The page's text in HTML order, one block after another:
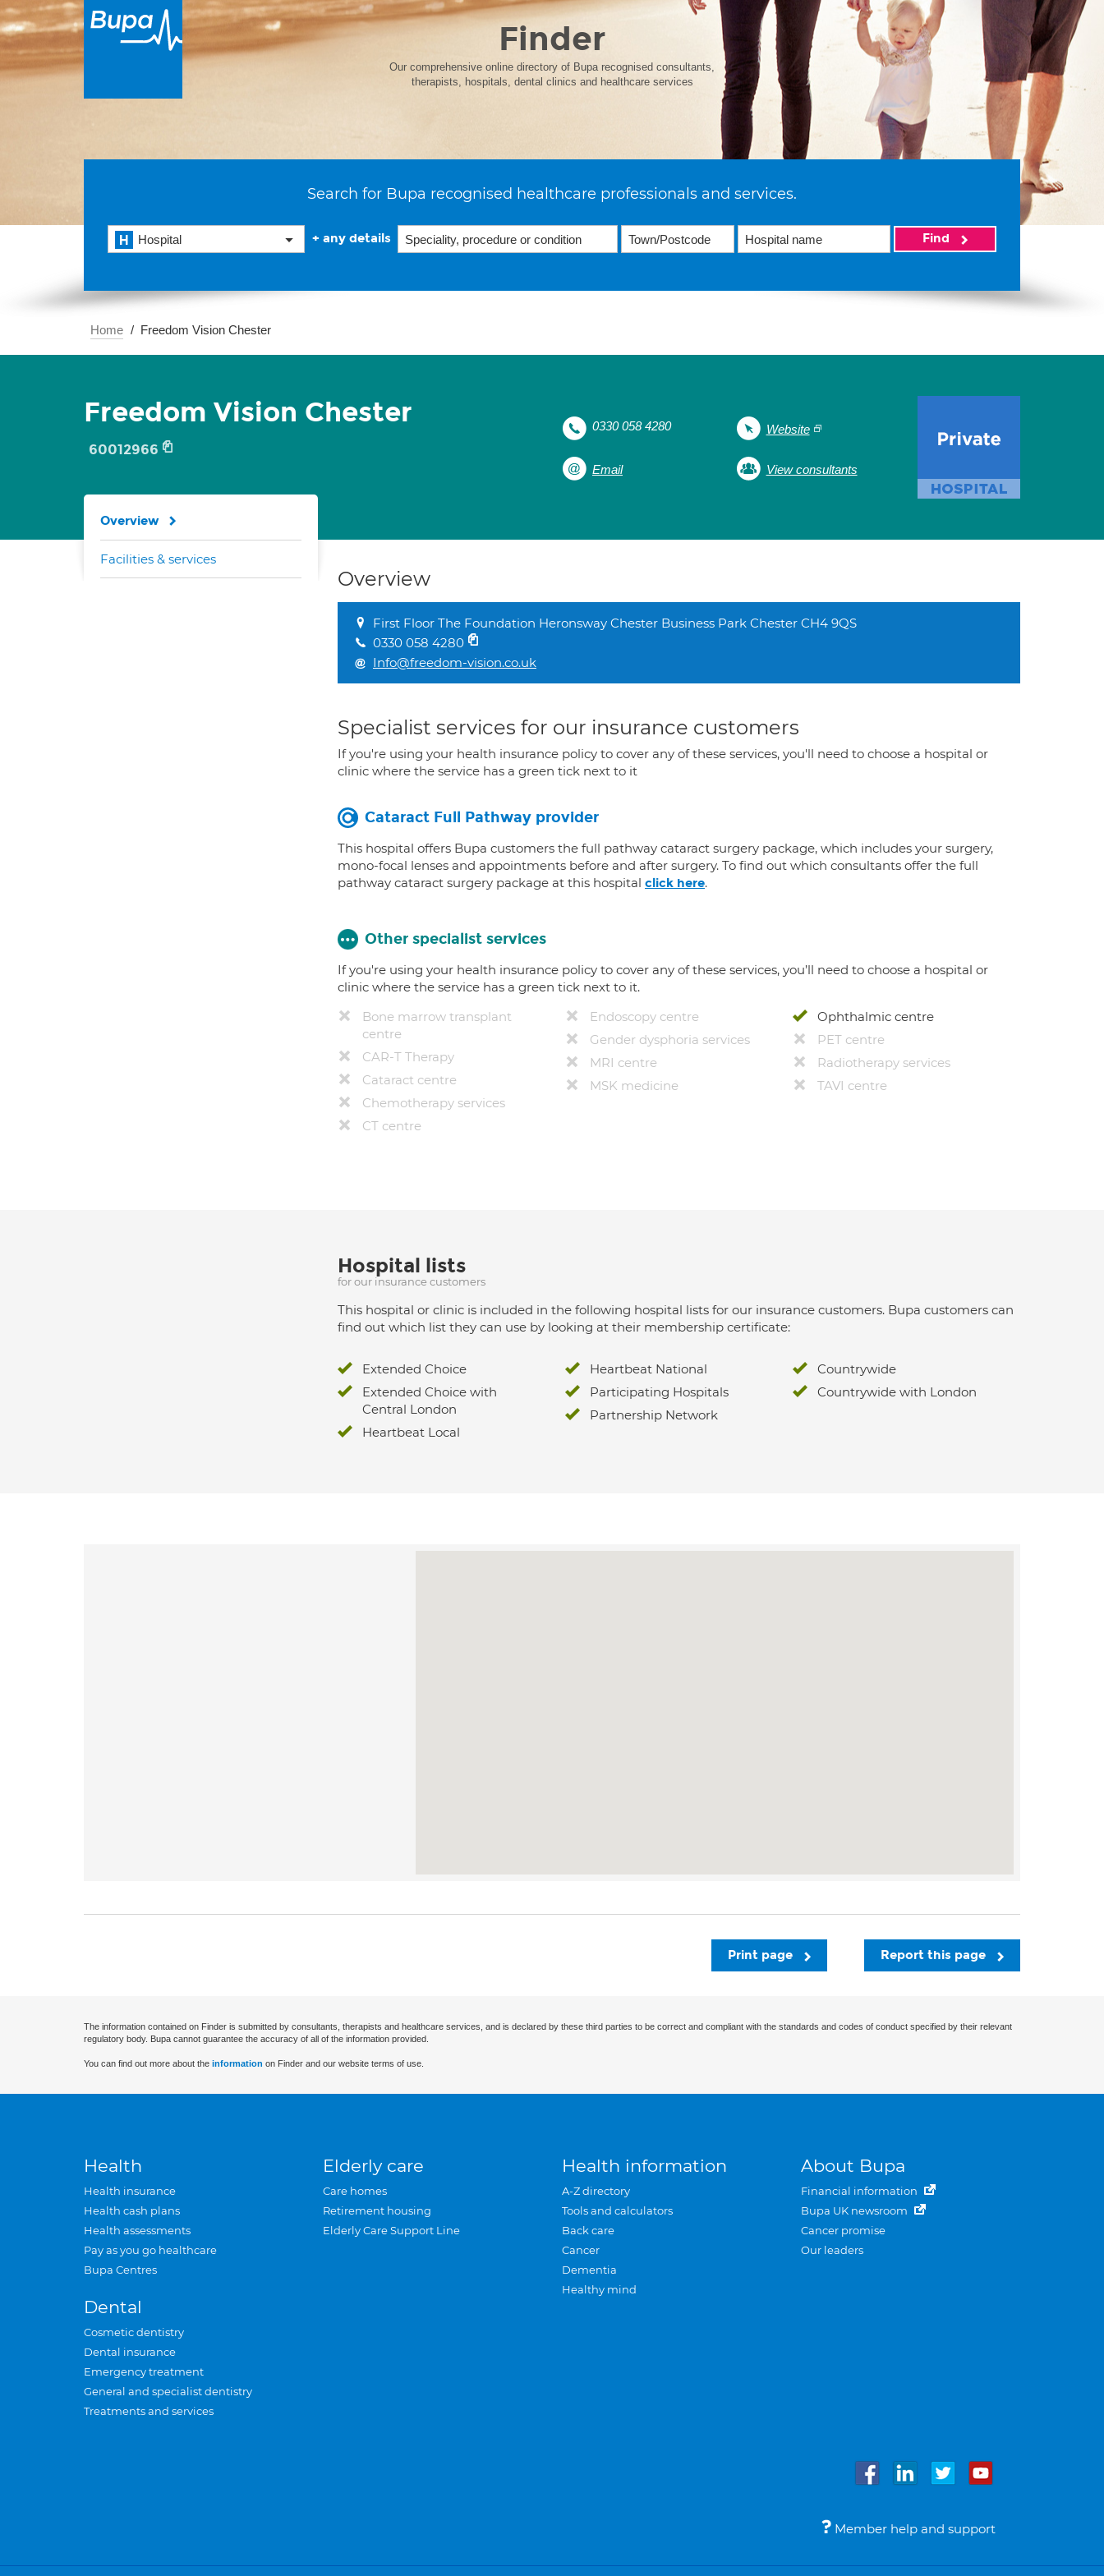
Finder
Our comprehensive online directory of Bupa recognised consultants,
therapists, hospitals, dental clinics and healthcare services
Search for Bupa recognised healthcare professionals and services.
Hospital + any details Find
Home Freedom Vision Chester
Freedom Vision Chester
60012966
0330 058 4280 Website
Email View consultants
Overview
First Floor The Foundation Heronsway Chester Business Park Chester CH4 9QS
0330 058 4280
Info@freedom-vision.co.uk
Specialist services for our insurance customers
If you're using your health insurance policy to cover any of these services, you'll need to choose a hospital or
clinic where the service has a green tick next to it
Cataract Full Pathway provider
This hospital offers Bupa customers the full pathway cataract surgery package, which includes your surgery,
mono-focal lenses and appointments before and after surgery. To find out which consultants offer the full
pathway cataract surgery package at this hospital click here.
Other specialist services
If you're using your health insurance policy to cover any of these services, you’ll need to choose a hospital or
clinic where the service has a green tick next to it.
Bone marrow transplant
centre
CAR-T Therapy
Cataract centre
Chemotherapy services
CT centre
Endoscopy centre
Gender dysphoria services
MRI centre
MSK medicine
Ophthalmic centre
PET centre
Radiotherapy services
TAVI centre
Hospital lists
for our insurance customers
This hospital or clinic is included in the following hospital lists for our insurance customers. Bupa customers can
find out which list they can use by looking at their membership certificate:
Extended Choice
Extended Choice with
Central London
Heartbeat Local
Heartbeat National
Participating Hospitals
Partnership Network
Countrywide
Countrywide with London
Overview
Facilities & services
Report this page
Print page
The information contained on Finder is submitted by consultants, therapists and healthcare services, and is declared by these third parties to be correct and compliant with the standards and codes of conduct specified by their relevant
regulatory body. Bupa cannot guarantee the accuracy of all of the information provided.
You can find out more about the information on Finder and our website terms of use.
Health
Health insurance
Health cash plans
Health assessments
Pay as you go healthcare
Bupa Centres
Dental
Cosmetic dentistry
Dental insurance
Emergency treatment
General and specialist dentistry
Treatments and services
Elderly care
Care homes
Retirement housing
Elderly Care Support Line
Health information
A-Z directory
Tools and calculators
Back care
Cancer
Dementia
Healthy mind
About Bupa
Financial information
Bupa UK newsroom
Cancer promise
Our leaders
Member help and support